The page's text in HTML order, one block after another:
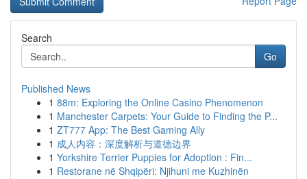
Search
Go
Published News
1 88m: Exploring the Online Casino Phenomenon
1 Manchester Carpets: Your Guide to Finding the P...
1 ZT777 App: The Best Gaming Ally
1 成人内容：深度解析与道德边界
1 Yorkshire Terrier Puppies for Adoption : Fin...
1 Restorane në Shqipëri: Njihuni me Kuzhinën